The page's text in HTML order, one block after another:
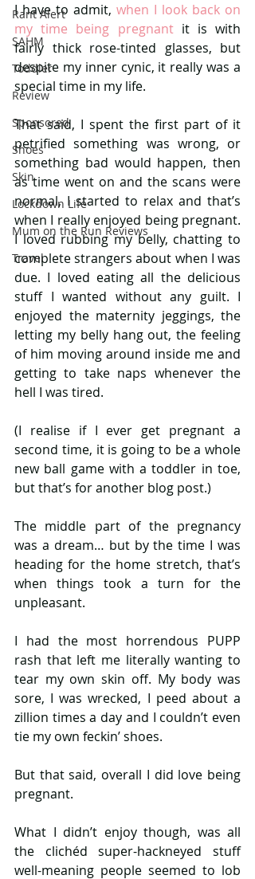
Rant Alert
SAHM
Toddler
Review
Sponsored
Shoes
Skin
Lockdown Life
Mum on the Run Reviews
Travel
I have to admit, when I look back on
my time being pregnant it is with
fairly thick rose-tinted glasses, but
despite my inner cynic, it really was a
special time in my life.
That said, I spent the first part of it
petrified something was wrong, or
something bad would happen, then
as time went on and the scans were
normal, I started to relax and that’s
when I really enjoyed being pregnant.
I loved rubbing my belly, chatting to
complete strangers about when I was
due. I loved eating all the delicious
stuff I wanted without any guilt. I
enjoyed the maternity jeggings, the
letting my belly hang out, the feeling
of him moving around inside me and
getting to take naps whenever the
hell I was tired.
(I realise if I ever get pregnant a
second time, it is going to be a whole
new ball game with a toddler in toe,
but that’s for another blog post.)
The middle part of the pregnancy
was a dream… but by the time I was
heading for the home stretch, that’s
when things took a turn for the
unpleasant.
I had the most horrendous PUPP
rash that left me literally wanting to
tear my own skin off. My body was
sore, I was wrecked, I peed about a
zillion times a day and I couldn’t even
tie my own feckin’ shoes.
But that said, overall I did love being
pregnant.
What I didn’t enjoy though, was all
the clichéd super-hackneyed stuff
well-meaning people seemed to lob